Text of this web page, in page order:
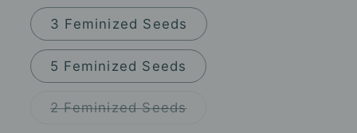
3 Feminized Seeds
5 Feminized Seeds
2 Feminized SeedsVariant